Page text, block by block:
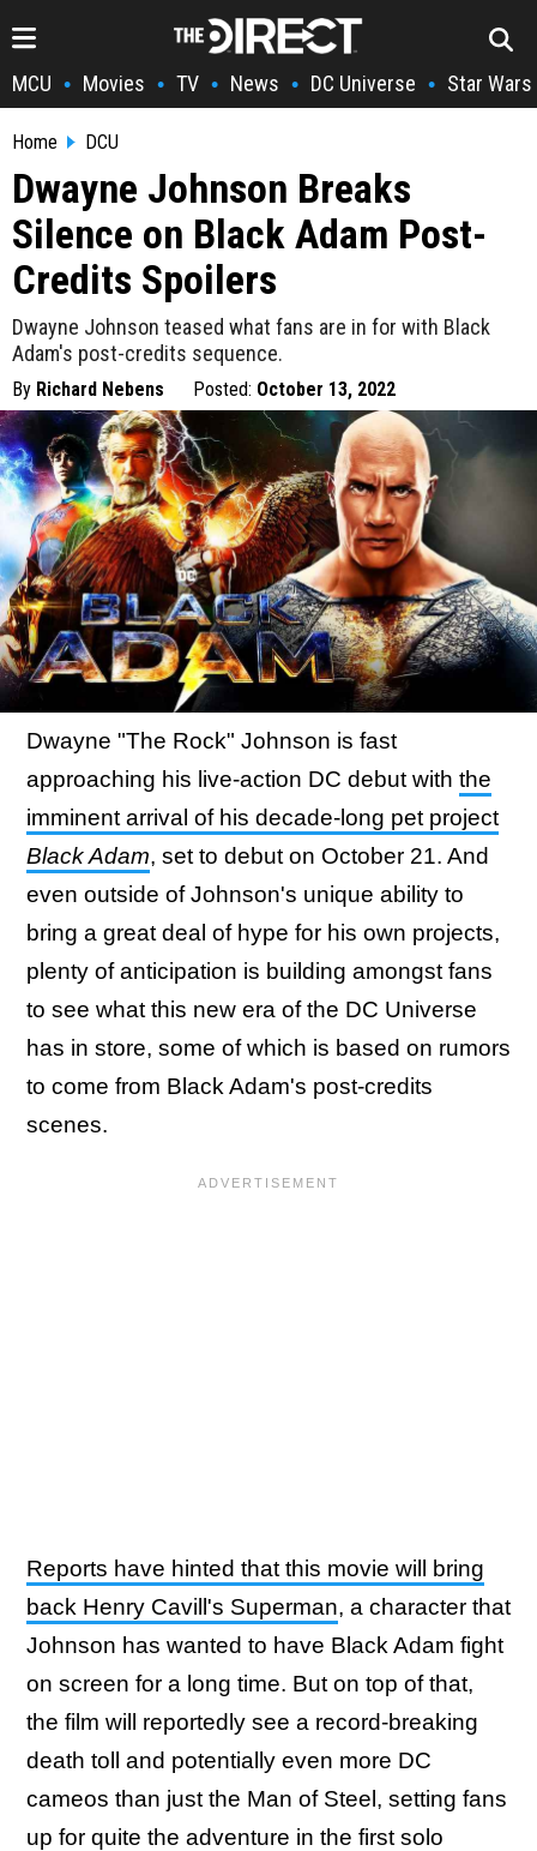
MCU • Movies • TV • News • DC Universe • Star Wars
Home DCU
Dwayne Johnson Breaks
Silence on Black Adam Post-
Credits Spoilers
Dwayne Johnson teased what fans are in for with Black
Adam's post-credits sequence.
By Richard Nebens Posted: October 13, 2022
Dwayne "The Rock" Johnson is fast
approaching his live-action DC debut with the
imminent arrival of his decade-long pet project
Black Adam, set to debut on October 21. And
even outside of Johnson's unique ability to
bring a great deal of hype for his own projects,
plenty of anticipation is building amongst fans
to see what this new era of the DC Universe
has in store, some of which is based on rumors
to come from Black Adam's post-credits
scenes.
Reports have hinted that this movie will bring
back Henry Cavill's Superman, a character that
Johnson has wanted to have Black Adam fight
on screen for a long time. But on top of that,
the film will reportedly see a record-breaking
death toll and potentially even more DC
cameos than just the Man of Steel, setting fans
up for quite the adventure in the first solo